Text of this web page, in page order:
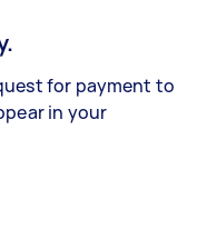
for payment to
in your